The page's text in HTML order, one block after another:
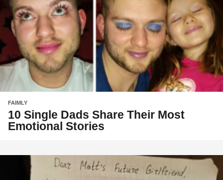
FAIMLY
10 Single Dads Share Their Most
Emotional Stories